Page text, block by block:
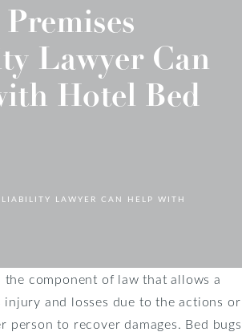
Lawyer Can
Hotel Bed
LAWYER CAN HELP WITH
component of law that allows a
injury and losses due to the actions or
person to recover damages. Bed bugs